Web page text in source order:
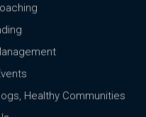
Healthy Communities